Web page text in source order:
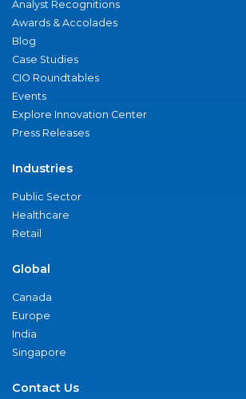
Analyst Recognitions
Awards & Accolades
Blog
Case Studies
CIO Roundtables
Events
Explore Innovation Center
Press Releases
Industries
Public Sector
Healthcare
Retail
Global
Canada
Europe
India
Singapore
Contact Us